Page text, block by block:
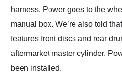
harness. Power goes to the
manual box. We’re also told
features front discs and rear
aftermarket master cylinder.
been installed.